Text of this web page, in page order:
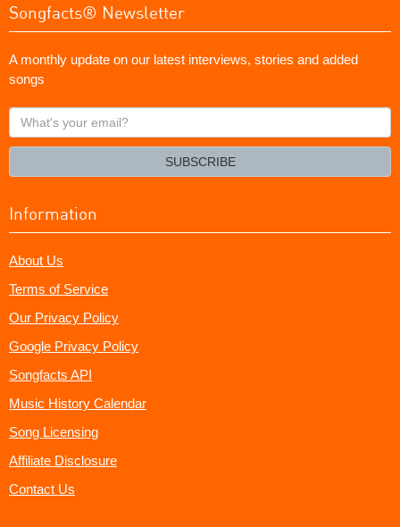
Songfacts® Newsletter
A monthly update on our latest interviews, stories and added
songs
What's
your
SUBSCRIBE
Information
About Us
Terms of Service
Our Privacy Policy
Google Privacy Policy
Songfacts API
Music History Calendar
Song Licensing
Affiliate Disclosure
Contact Us